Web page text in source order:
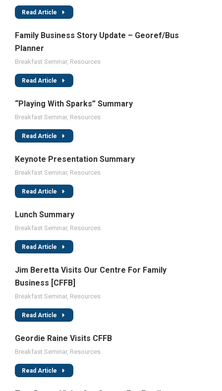
Read Article
Family Business Story Update – Georef/Bus
Planner
Breakfast Seminar, Resources
Read Article
“Playing With Sparks” Summary
Breakfast Seminar, Resources
Read Article
Keynote Presentation Summary
Breakfast Seminar, Resources
Read Article
Lunch Summary
Breakfast Seminar, Resources
Read Article
Jim Beretta Visits Our Centre For Family
Business [CFFB]
Breakfast Seminar, Resources
Read Article
Geordie Raine Visits CFFB
Breakfast Seminar, Resources
Read Article